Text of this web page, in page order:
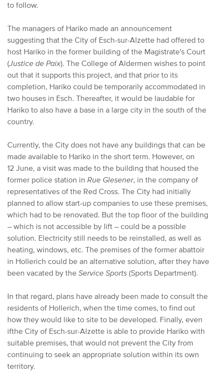
to follow.
The managers of Hariko made an announcement
suggesting that the City of Esch-sur-Alzette had offered to
host Hariko in the former building of the Magistrate's Court
(Justice de Paix). The College of Aldermen wishes to point
out that it supports this project, and that prior to its
completion, Hariko could be temporarily accommodated in
two houses in Esch. Thereafter, it would be laudable for
Hariko to also have a base in a large city in the south of the
country.
Currently, the City does not have any buildings that can be
made available to Hariko in the short term. However, on
12 June, a visit was made to the building that housed the
former police station in Rue Glesener, in the company of
representatives of the Red Cross. The City had initially
planned to allow start-up companies to use these premises,
which had to be renovated. But the top floor of the building
– which is not accessible by lift – could be a possible
solution. Electricity still needs to be reinstalled, as well as
heating, windows, etc. The premises of the former abattoir
in Hollerich could be an alternative solution, after they have
been vacated by the Service Sports (Sports Department).
In that regard, plans have already been made to consult the
residents of Hollerich, when the time comes, to find out
how they would like to site to be developed. Finally, even
ifthe City of Esch-sur-Alzette is able to provide Hariko with
suitable premises, that would not prevent the City from
continuing to seek an appropriate solution within its own
territory.